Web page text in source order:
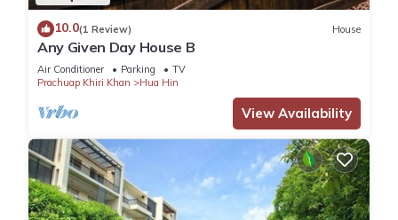
10.0(1 Review) House
Any Given Day House B
Air Conditioner Parking
TV
Prachuap Khiri Khan
Hua Hin
View Availability